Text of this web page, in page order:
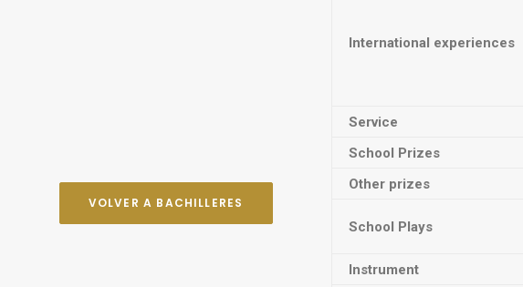
VOLVER A BACHILLERES
International experiences
Service
School Prizes
Other prizes
School Plays
Instrument